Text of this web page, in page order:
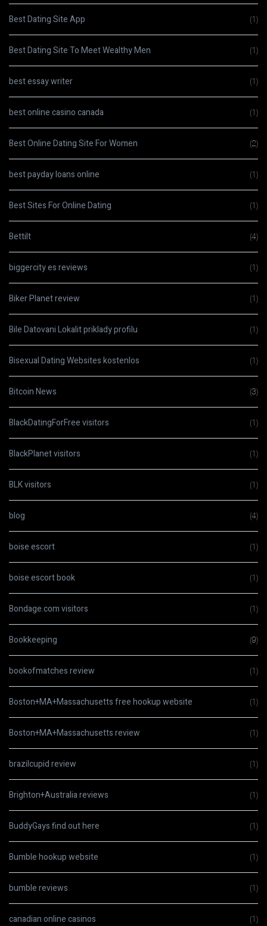
Best Dating Site App (1)
Best Dating Site To Meet Wealthy Men (1)
best essay writer (1)
best online casino canada (1)
Best Online Dating Site For Women (2)
best payday loans online (1)
Best Sites For Online Dating (1)
Bettilt (4)
biggercity es reviews (1)
Biker Planet review (1)
Bile Datovani Lokalit priklady profilu (1)
Bisexual Dating Websites kostenlos (1)
Bitcoin News (3)
BlackDatingForFree visitors (1)
BlackPlanet visitors (1)
BLK visitors (1)
blog (4)
boise escort (1)
boise escort book (1)
Bondage.com visitors (1)
Bookkeeping (9)
bookofmatches review (1)
Boston+MA+Massachusetts free hookup website (1)
Boston+MA+Massachusetts review (1)
brazilcupid review (1)
Brighton+Australia reviews (1)
BuddyGays find out here (1)
Bumble hookup website (1)
bumble reviews (1)
canadian online casinos (1)